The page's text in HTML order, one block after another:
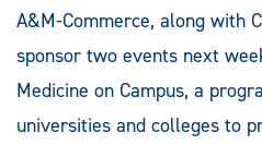
A&M-Commerce, along with
sponsor two events next
Medicine on Campus, a
universities and colleges to